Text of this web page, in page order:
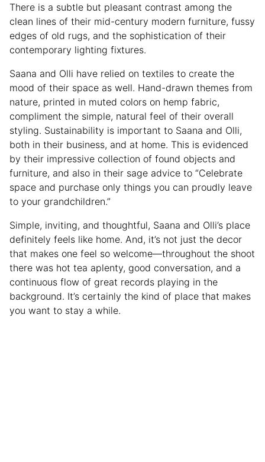
There is a subtle but pleasant contrast among the
clean lines of their mid-century modern furniture, fussy
edges of old rugs, and the sophistication of their
contemporary lighting fixtures.
Saana and Olli have relied on textiles to create the
mood of their space as well. Hand-drawn themes from
nature, printed in muted colors on hemp fabric,
compliment the simple, natural feel of their overall
styling. Sustainability is important to Saana and Olli,
both in their business, and at home. This is evidenced
by their impressive collection of found objects and
furniture, and also in their sage advice to “Celebrate
space and purchase only things you can proudly leave
to your grandchildren.”
Simple, inviting, and thoughtful, Saana and Olli’s place
definitely feels like home. And, it’s not just the decor
that makes one feel so welcome—throughout the shoot
there was hot tea aplenty, good conversation, and a
continuous flow of great records playing in the
background. It’s certainly the kind of place that makes
you want to stay a while.